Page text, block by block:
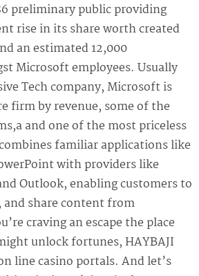
preliminary public providing
rise in its share worth created
an estimated 12,000
Microsoft employees. Usually
Tech company, Microsoft is
firm by revenue, some of the
and one of the most priceless
familiar applications like
with providers like
Outlook, enabling customers to
and share content from
craving an escape the place
unlock fortunes, HAYBAJI
line casino portals. And let’s